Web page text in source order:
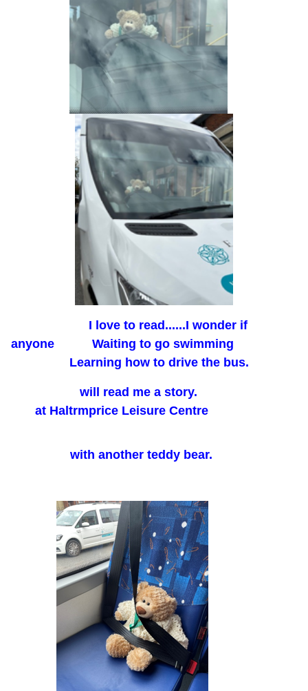
I love to read......I wonder if
anyone Waiting to go swimming
Learning how to drive the bus.
will read me a story.
at Haltrmprice Leisure Centre
with another teddy bear.